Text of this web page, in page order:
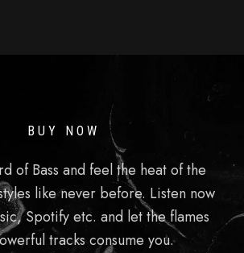
BUY NOW
of Bass and feel the heat of the
like never before. Listen now
Spotify etc. and let the flames
tracks consume you.